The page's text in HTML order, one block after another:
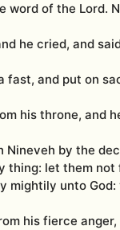
of the Lord.
he cried, and
fast, and put on
his throne, and
by the
thing: let them not
mightily unto
his fierce